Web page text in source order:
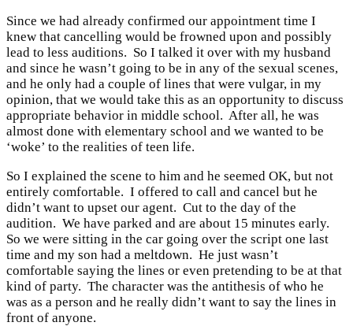
Since we had already confirmed our appointment time I
knew that cancelling would be frowned upon and possibly
lead to less auditions. So I talked it over with my husband
and since he wasn’t going to be in any of the sexual scenes,
and he only had a couple of lines that were vulgar, in my
opinion, that we would take this as an opportunity to discuss
appropriate behavior in middle school. After all, he was
almost done with elementary school and we wanted to be
‘woke’ to the realities of teen life.
So I explained the scene to him and he seemed OK, but not
entirely comfortable. I offered to call and cancel but he
didn’t want to upset our agent. Cut to the day of the
audition. We have parked and are about 15 minutes early.
So we were sitting in the car going over the script one last
time and my son had a meltdown. He just wasn’t
comfortable saying the lines or even pretending to be at that
kind of party. The character was the antithesis of who he
was as a person and he really didn’t want to say the lines in
front of anyone.